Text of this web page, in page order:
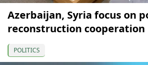
Azerbaijan, Syria focus on
reconstruction cooperation
POLITICS